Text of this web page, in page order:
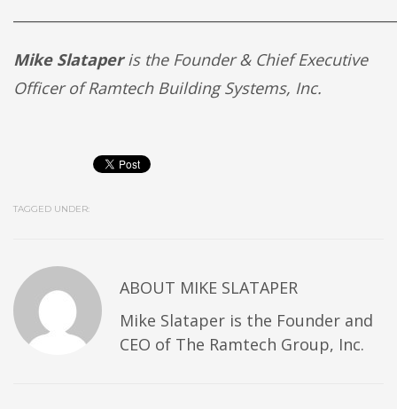
Mike Slataperis the Founder & Chief Executive
Officer of Ramtech Building Systems, Inc.
TAGGED UNDER:
ABOUT MIKE SLATAPER
Mike Slataper is the Founder and
CEO of The Ramtech Group, Inc.